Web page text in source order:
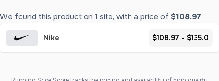
We found this product on 1 site, with a price of $108.97
Nike $108.97 - $135.0